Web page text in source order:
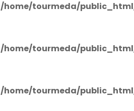
/home/tourmeda/
/home/tourmeda/
/home/tourmeda/